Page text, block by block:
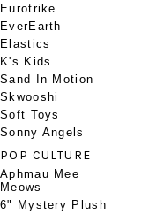
Eurotrike
EverEarth
Elastics
K's Kids
Sand In Motion
Skwooshi
Soft Toys
Sonny Angels
POP CULTURE
Aphmau Mee
Meows
6" Mystery Plush